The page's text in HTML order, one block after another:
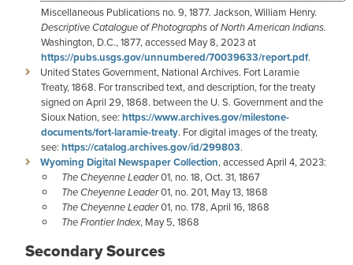
Miscellaneous Publications no. 9, 1877. Jackson, William Henry.
Descriptive Catalogue of Photographs of North American Indians.
Washington, D.C., 1877, accessed May 8, 2023 at
https://pubs.usgs.gov/unnumbered/70039633/report.pdf.
United States Government, National Archives. Fort Laramie
Treaty, 1868. For transcribed text, and description, for the treaty
signed on April 29, 1868. between the U. S. Government and the
Sioux Nation, see: https://www.archives.gov/milestone-
documents/fort-laramie-treaty. For digital images of the treaty,
see: https://catalog.archives.gov/id/299803.
Wyoming Digital Newspaper Collection, accessed April 4, 2023:
The Cheyenne Leader01, no. 18, Oct. 31, 1867
The Cheyenne Leader01, no. 201, May 13, 1868
The Cheyenne Leader01, no. 178, April 16, 1868
The Frontier Index, May 5, 1868
Secondary Sources